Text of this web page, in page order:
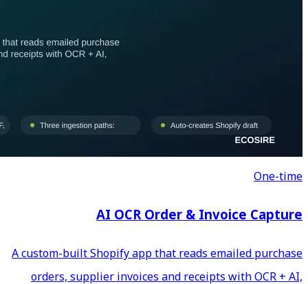
AI OCR
A custom-built Shopify app
orders, supplier invoices